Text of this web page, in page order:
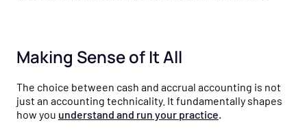
Making Sense of It All
The choice between cash and accrual accounting is not
just an accounting technicality. It fundamentally shapes
how you understand and run your practice.